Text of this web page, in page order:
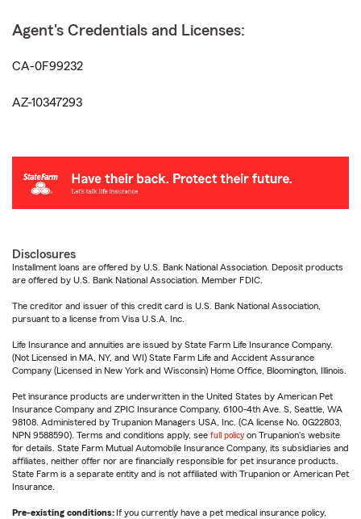
Agent's Credentials and Licenses:
CA-0F99232
AZ-10347293
Disclosures
Installment loans are offered by U.S. Bank National Association. Deposit products
are offered by U.S. Bank National Association. Member FDIC.
The creditor and issuer of this credit card is U.S. Bank National Association,
pursuant to a license from Visa U.S.A. Inc.
Life Insurance and annuities are issued by State Farm Life Insurance Company.
(Not Licensed in MA, NY, and WI) State Farm Life and Accident Assurance
Company (Licensed in New York and Wisconsin) Home Office, Bloomington, Illinois.
Pet insurance products are underwritten in the United States by American Pet
Insurance Company and ZPIC Insurance Company, 6100-4th Ave. S, Seattle, WA
98108. Administered by Trupanion Managers USA, Inc. (CA license No. 0G22803,
NPN 9588590). Terms and conditions apply, see full policy on Trupanion's website
for details. State Farm Mutual Automobile Insurance Company, its subsidiaries and
affiliates, neither offer nor are financially responsible for pet insurance products.
State Farm is a separate entity and is not affiliated with Trupanion or American Pet
Insurance.
Pre-existing conditions: If you currently have a pet medical insurance policy,